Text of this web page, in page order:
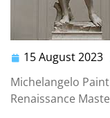
15 August 2023
Michelangelo
Renaissance